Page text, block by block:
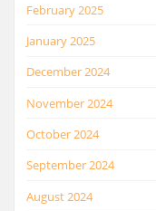
February 2025
January 2025
December 2024
November 2024
October 2024
September 2024
August 2024